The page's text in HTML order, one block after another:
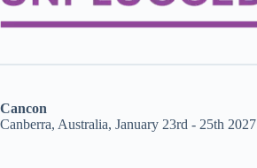
Cancon
Canberra, Australia, January 23rd - 25th 2027